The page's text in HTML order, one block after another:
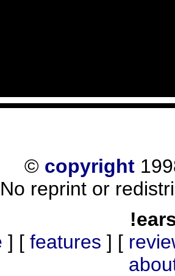
© copyright
No reprint or
] [ features ] [